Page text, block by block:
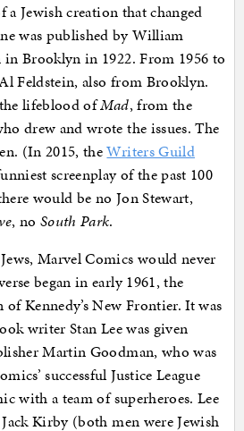
a Jewish creation that changed
was published by William
in Brooklyn in 1922. From 1956 to
Feldstein, also from Brooklyn.
lifeblood ofMad, from the
drew and wrote the issues. The
(In 2015, theWriters Guild
screenplay of the past 100
would be no Jon Stewart,
, no South Park.
Marvel Comics would never
began in early 1961, the
Kennedy’s New Frontier. It was
writer Stan Lee was given
Martin Goodman, who was
successful Justice League
with a team of superheroes. Lee
Kirby (both men were Jewish